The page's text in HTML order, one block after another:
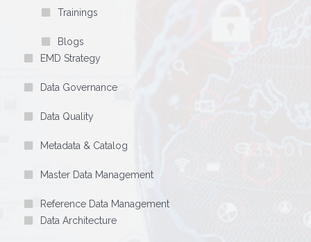
Trainings
Blogs
EMD Strategy
Data Governance
Data Quality
Metadata & Catalog
Master Data Management
Reference Data Management
Data Architecture